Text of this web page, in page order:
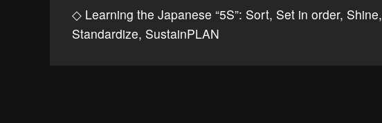
◇ Learning the Japanese “5S”: Sort, Set in order, Shine,
Standardize, SustainPLAN